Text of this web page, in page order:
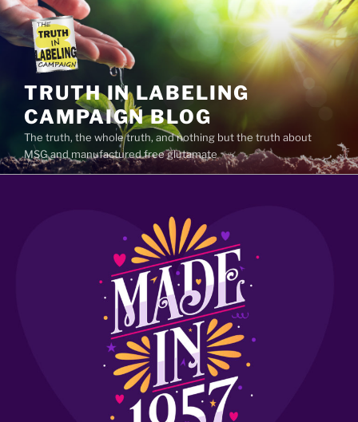
Skip
content
TRUTH IN LABELING
CAMPAIGN BLOG
The truth, the whole truth, and nothing but the truth about
MSG and manufactured free glutamate